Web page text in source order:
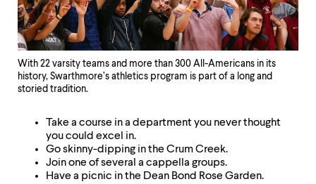
With 22 varsity teams and more than 300 All-Americans in its
history, Swarthmore’s athletics program is part of a long and
storied tradition.
Take a course in a department you never thought
you could excel in.
Go skinny-dipping in the Crum Creek.
Join one of several a cappella groups.
Have a picnic in the Dean Bond Rose Garden.